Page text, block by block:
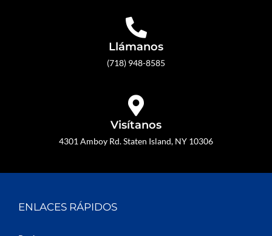
Llámanos
(718) 948-8585
Visítanos
4301 Amboy Rd. Staten Island, NY 10306
ENLACES RÁPIDOS